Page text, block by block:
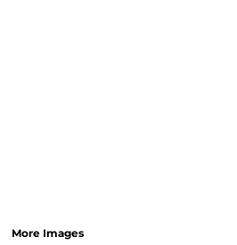
More Images